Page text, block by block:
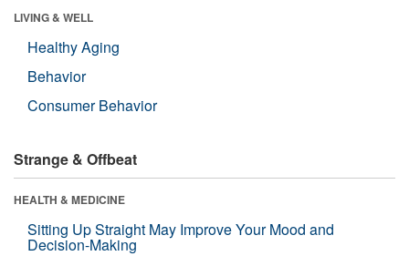
LIVING & WELL
Healthy Aging
Behavior
Consumer Behavior
Strange & Offbeat
HEALTH & MEDICINE
Sitting Up Straight May Improve Your Mood and
Decision-Making